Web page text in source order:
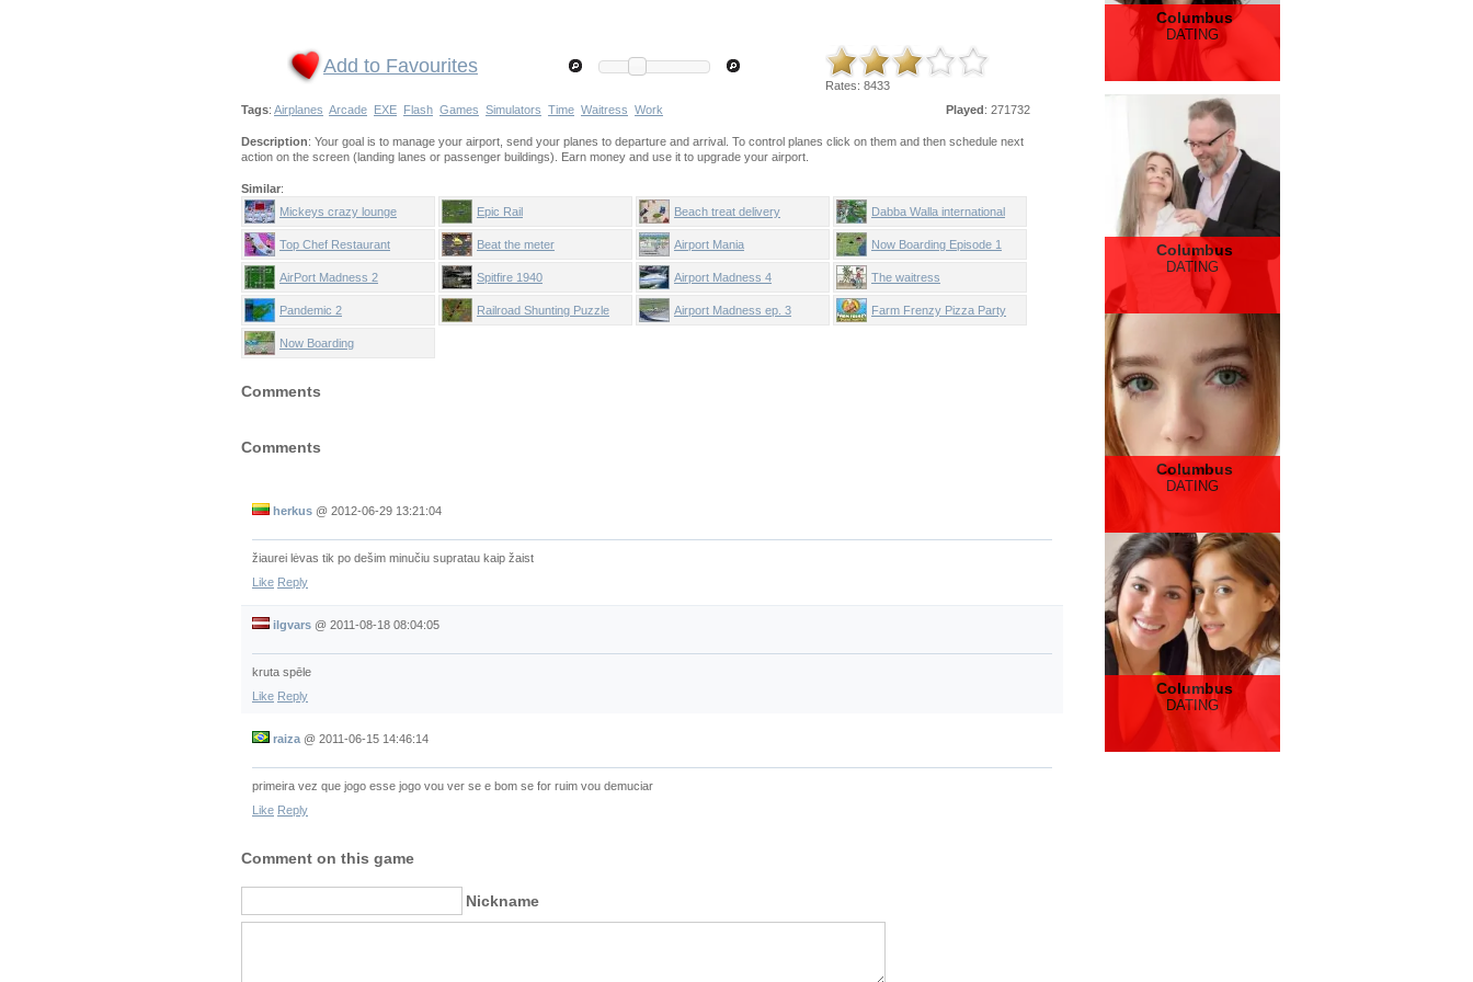
Add to Favourites
Rates: 8433
Played: 271732
Tags: Airplanes Arcade EXE Flash Games Simulators Time Waitress Work
Description: Your goal is to manage your airport, send your planes to departure and arrival. To control planes click on them and then schedule next
action on the screen (landing lanes or passenger buildings). Earn money and use it to upgrade your airport.
Similar:
Mickeys crazy lounge
Epic Rail Beach treat delivery Dabba Walla international
Top Chef Restaurant Beat the meter Airport Mania Now Boarding Episode 1
AirPort Madness 2 Spitfire 1940 Airport Madness 4 The waitress
Pandemic 2 Railroad Shunting Puzzle Airport Madness ep. 3 Farm Frenzy Pizza Party
Now Boarding
Comments
Comments
herkus @ 2012-06-29 13:21:04
žiaurei lėvas tik po dešim minučiu supratau kaip žaist
Like Reply
ilgvars @ 2011-08-18 08:04:05
kruta spēle
Like Reply
raiza @ 2011-06-15 14:46:14
primeira vez que jogo esse jogo vou ver se e bom se for ruim vou demuciar
Like Reply
Comment on this game
Nickname
Columbus
DATING
Columbus
DATING
Columbus
DATING
Columbus
DATING